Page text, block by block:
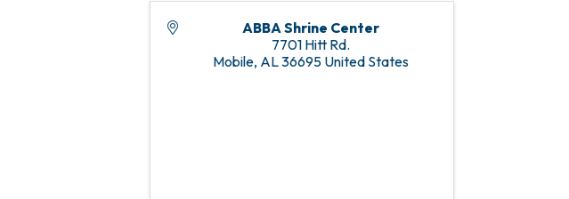
ABBA Shrine Center
7701 Hitt Rd.
Mobile, AL36695 United States